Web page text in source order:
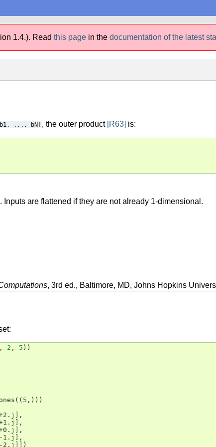
1.4.). Read this page in the documentation of the latest
b1, ..., bN] , the outer product [R63] is:
Inputs are flattened if they are not already 1-dimensional.
, 3rd ed., Baltimore, MD, Johns Hopkins
, 2 , 5 ))
ones (( 5 ,)))
1.j],
2.j]])